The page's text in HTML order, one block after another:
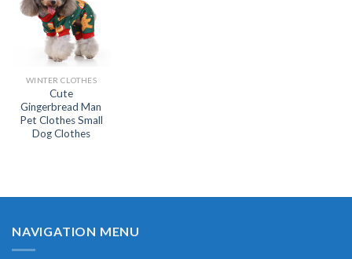
WINTER CLOTHES
Cute
Gingerbread Man
Pet Clothes Small
Dog Clothes
NAVIGATION MENU